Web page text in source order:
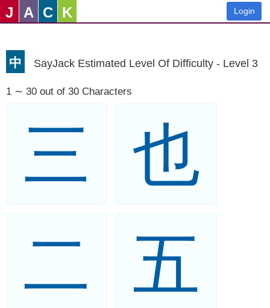
J A C K Login
中 SayJack Estimated Level Of Difficulty - Level 3
1 ∼ 30 out of 30 Characters
三
也
二
五